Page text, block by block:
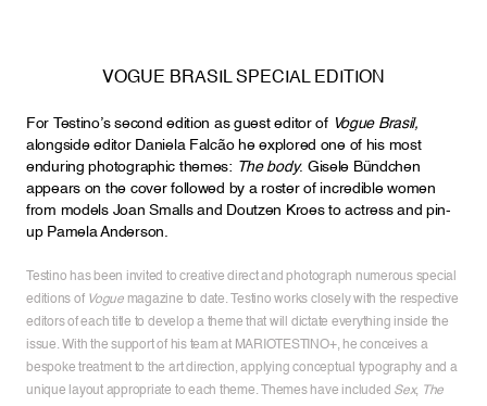
VOGUE BRASIL SPECIAL EDITION
For Testino’s second edition as guest editor of Vogue Brasil,
alongside editor Daniela Falcão he explored one of his most
enduring photographic themes: The body. Gisele Bündchen
appears on the cover followed by a roster of incredible women
from models Joan Smalls and Doutzen Kroes to actress and pin-
up Pamela Anderson.
Testino has been invited to creative direct and photograph numerous special
editions of Voguemagazine to date. Testino works closely with the respective
editors of each title to develop a theme that will dictate everything inside the
issue. With the support of his team at MARIOTESTINO+, he conceives a
bespoke treatment to the art direction, applying conceptual typography and a
unique layout appropriate to each theme. Themes have included Sex, The